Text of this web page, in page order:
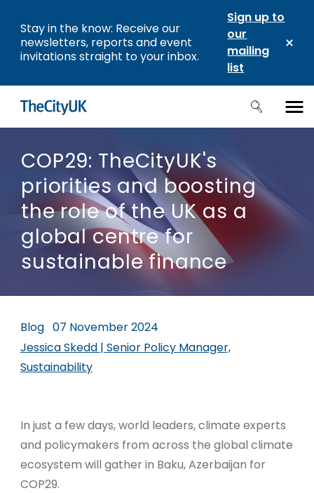
Stay in the know: Receive our
newsletters, reports and event
invitations straight to your inbox.
Sign up to
our
mailing
list
COP29: TheCityUK's
priorities and boosting
the role of the UK as a
global centre for
sustainable finance
Blog 07 November 2024
Jessica Skedd | Senior Policy Manager,
Sustainability
In just a few days, world leaders, climate experts
and policymakers from across the global climate
ecosystem will gather in Baku, Azerbaijan for
COP29.